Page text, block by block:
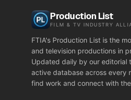
Production List
FILM & TV INDUSTRY
FTIA's Production List is the
and television productions in
Updated daily by our editorial
active database across every
find work and connect with